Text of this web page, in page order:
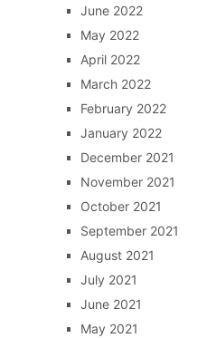
June 2022
May 2022
April 2022
March 2022
February 2022
January 2022
December 2021
November 2021
October 2021
September 2021
August 2021
July 2021
June 2021
May 2021